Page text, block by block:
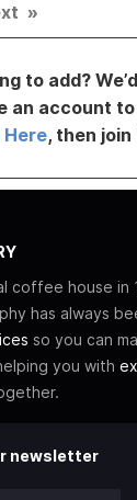
»
to add?
an account
Here, then
coffee house in
has always
so you can
you with
newsletter